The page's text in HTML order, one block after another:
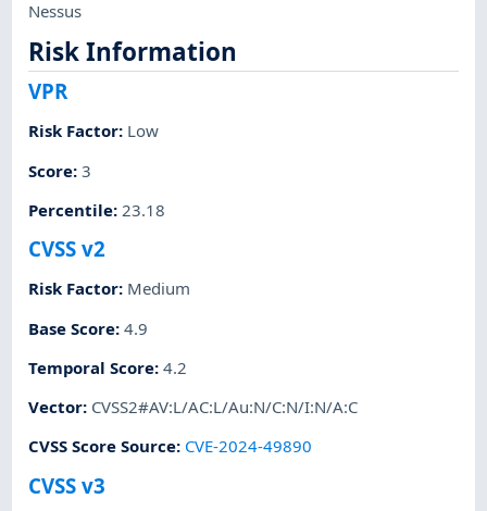
Nessus
Risk Information
VPR
Risk Factor: Low
Score:3
Percentile: 23.18
CVSS v2
Risk Factor: Medium
Base Score:4.9
Temporal Score:4.2
Vector: CVSS2#AV:L/AC:L/Au:N/C:N/I:N/A:C
CVSS Score Source: CVE-2024-49890
CVSS v3